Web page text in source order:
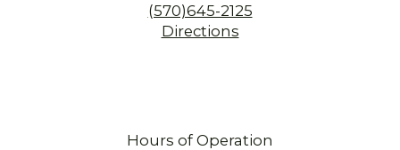
(570)645-2125
Directions
Hours of Operation